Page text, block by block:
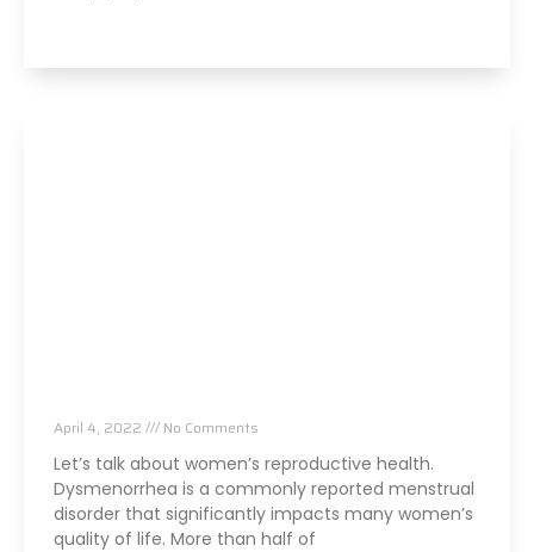
April 4, 2022 No Comments
Let’s talk about women’s reproductive health.
Dysmenorrhea is a commonly reported menstrual
disorder that significantly impacts many women’s
quality of life. More than half of